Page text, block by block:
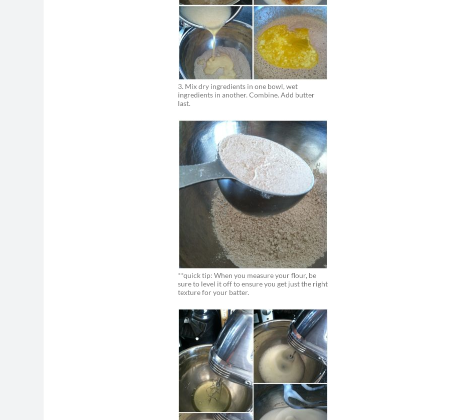
3. Mix dry ingredients in one bowl, wet
ingredients in another. Combine. Add butter
last.
**quick tip: When you measure your flour, be
sure to level it off to ensure you get just the right
texture for your batter.
#MAKEFATCRY CHALLENGE
MORE SUCCESS STORIES
stuck with a structured exercise
I’m so grateful for this community and
the opportunity to meet so many